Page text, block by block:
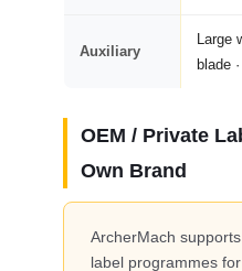
Auxiliary
Large
blade
OEM / Private
Own Brand
ArcherMach
label programmes